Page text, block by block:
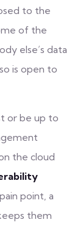
to the
of the
else’s data
is open to
or be up to
the cloud
point, a
them